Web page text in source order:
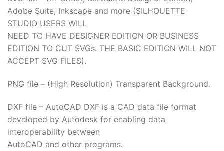
panel
panel
Adobe Suite, Inkscape and more (SILHOUETTE
STUDIO USERS WILL
NEED TO HAVE DESIGNER EDITION OR BUSINESS
EDITION TO CUT SVGs. THE BASIC EDITION WILL NOT
ACCEPT SVG FILES).
PNG file – (High Resolution) Transparent Background.
DXF file – AutoCAD DXF is a CAD data file format
developed by Autodesk for enabling data
interoperability between
AutoCAD and other programs.